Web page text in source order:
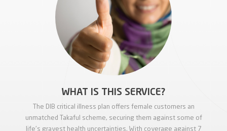
WHAT IS THIS SERVICE?
The DIB critical illness plan offers female customers an
unmatched Takaful scheme, securing them against some of
life's gravest health uncertainties. With coverage against 7